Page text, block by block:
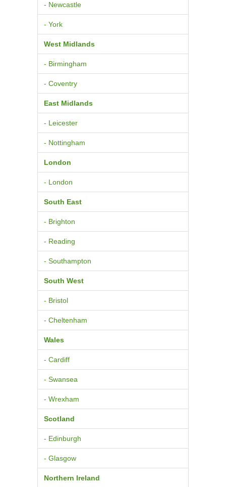
- Newcastle
- York
West Midlands
- Birmingham
- Coventry
East Midlands
- Leicester
- Nottingham
London
- London
South East
- Brighton
- Reading
- Southampton
South West
- Bristol
- Cheltenham
Wales
- Cardiff
- Swansea
- Wrexham
Scotland
- Edinburgh
- Glasgow
Northern Ireland